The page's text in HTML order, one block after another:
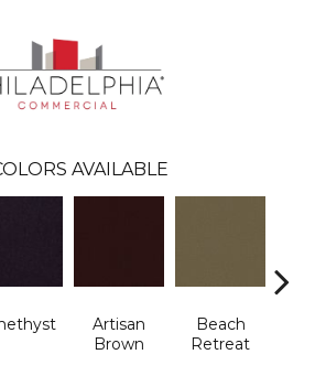
AVAILABLE
Artisan
Brown
Beach
Retreat